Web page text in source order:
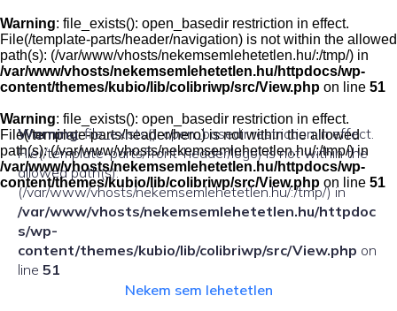
to
content
Warning: file_exists(): open_basedir restriction in effect.
File(/template-parts/header/navigation) is not within the allowed
path(s): (/var/www/vhosts/nekemsemlehetetlen.hu/:/tmp/) in
/var/www/vhosts/nekemsemlehetetlen.hu/httpdocs/wp-
content/themes/kubio/lib/colibriwp/src/View.php on line 51
Warning: file_exists(): open_basedir restriction in effect.
File(/template-parts/front-header/logo) is not within the
allowed path(s):
(/var/www/vhosts/nekemsemlehetetlen.hu/:/tmp/) in
/var/www/vhosts/nekemsemlehetetlen.hu/httpdoc
s/wp-
content/themes/kubio/lib/colibriwp/src/View.php on
line 51
Nekem sem lehetetlen
Warning: file_exists(): open_basedir restriction in effect.
File(/template-parts/header/hero) is not within the allowed
path(s): (/var/www/vhosts/nekemsemlehetetlen.hu/:/tmp/) in
/var/www/vhosts/nekemsemlehetetlen.hu/httpdocs/wp-
content/themes/kubio/lib/colibriwp/src/View.php on line 51